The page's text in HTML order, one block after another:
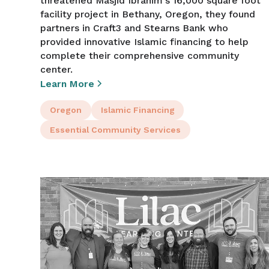
facility project in Bethany, Oregon, they found
partners in Craft3 and Stearns Bank who
provided innovative Islamic financing to help
complete their comprehensive community
center.
Learn More
Oregon Islamic Financing
Essential Community Services